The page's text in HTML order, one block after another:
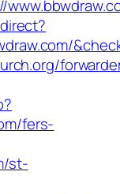
fers-
st-